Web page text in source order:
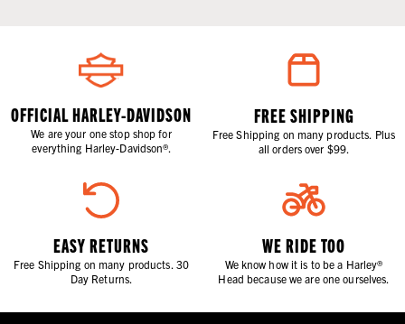
OFFICIAL HARLEY-DAVIDSON
We are your one stop shop for
everything Harley-Davidson®.
FREE SHIPPING
Free Shipping on many products. Plus
all orders over $99.
EASY RETURNS
Free Shipping on many products. 30
Day Returns.
WE RIDE TOO
We know how it is to be a Harley®
Head because we are one ourselves.